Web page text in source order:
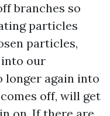
branches so
particles
particles,
our
longer again into
off, will get